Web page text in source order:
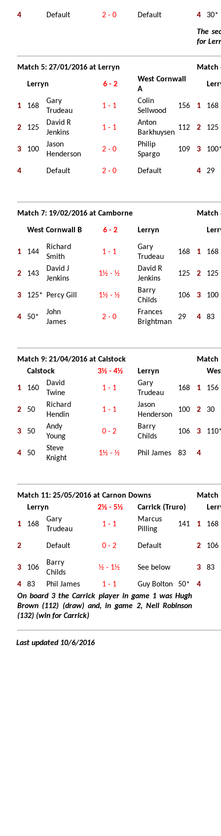
4 Default 2 - 0 Default 4 30*
The
for
Match 5: 27/01/2016 at Lerryn Match
Lerryn 6 - 2
West Cornwall
A
1 168
Gary
Trudeau
1 - 1
Colin
Sellwood
156 1 168
2 125
David R
Jenkins
1 - 1
Anton
Barkhuysen
112 2 125
3 100
Jason
Henderson
2 - 0
Philip
Spargo
109 3
4 Default 2 - 0 Default 4 29
Match 7: 19/02/2016 at Camborne Match
West Cornwall B 6 - 2 Lerryn
1 144
Richard
Smith
1 - 1
Gary
Trudeau
168 1 168
2 143
David J
Jenkins
1½ - ½
David R
Jenkins
125 2 125
3 125* Percy Gill 1½ - ½
Barry
Childs
106 3 100
4 50*
John
James
2 - 0
Frances
Brightman
29 4 83
Match 9: 21/04/2016 at Calstock
Match
Calstock
3½ - 4½ Lerryn
1 160
David
Twine
1 - 1
Gary
Trudeau
168 1 156
2 50
Richard
Hendin
1 - 1
Jason
Henderson
100 2 30
3 50
Andy
Young
0 - 2
Barry
Childs
106 3
4 50
Steve
Knight
1½ - ½ Phil James 83 4
Match 11: 25/05/2016 at Carnon Downs
Match
Lerryn
2½ - 5½ Carrick (Truro)
1 168
Gary
Trudeau
1 - 1
Marcus
Pilling
141 1 168
2 Default 0 - 2 Default 2 106
3 106
Barry
Childs
½ - 1½ See below 3 83
4 83 Phil James 1 - 1 Guy Bolton 50*
4
On board 3 the Carrick player in game 1 was Hugh
Brown (112) (draw) and, in game 2, Neil Robinson
(132) (win for Carrick)
Last updated 10/6/2016